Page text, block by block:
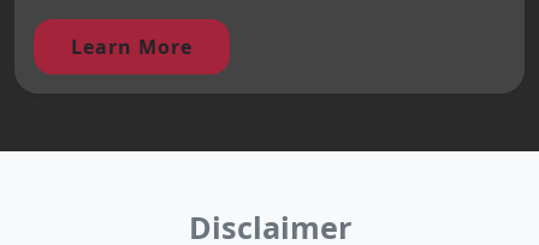
Learn More
Disclaimer